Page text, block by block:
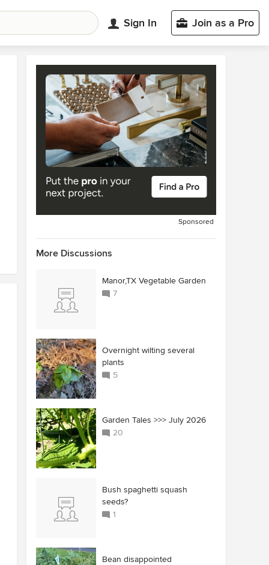
Sign In Join as a Pro
Sponsored
More Discussions
Manor,TX Vegetable Garden
7
Overnight wilting several
plants
5
Garden Tales >>> July 2026
20
Bush spaghetti squash
seeds?
1
Bean disappointed